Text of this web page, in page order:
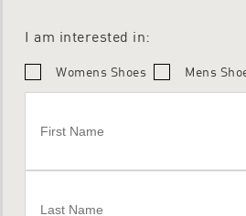
I am interested in:
Womens Shoes Mens